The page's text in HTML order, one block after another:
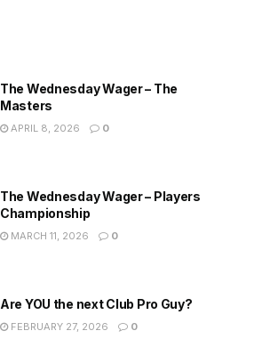
The Wednesday Wager – The
Masters
APRIL 8, 2026 0
The Wednesday Wager – Players
Championship
MARCH 11, 2026 0
Are YOU the next Club Pro Guy?
FEBRUARY 27, 2026 0